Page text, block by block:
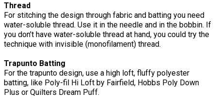
Thread
For stitching the design through fabric and batting you need
water-soluble thread. Use it in the needle and in the bobbin. If
you don’t have water-soluble thread at hand, you could try the
technique with invisible (monofilament) thread.
Trapunto Batting
For the trapunto design, use a high loft, fluffy polyester
batting, like Poly-fil Hi Loft by Fairfield, Hobbs Poly Down
Plus or Quilters Dream Puff.